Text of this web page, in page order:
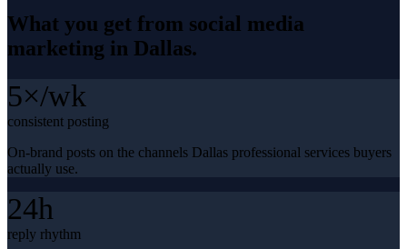
What you get from social media
marketing in Dallas.
5×/wk
consistent posting
On-brand posts on the channels Dallas professional services buyers
actually use.
24h
reply rhythm